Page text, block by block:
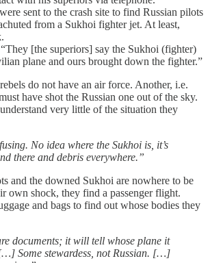
sent to the crash site to find Russian pilots
from a Sukhoi fighter jet. At least,
[the superiors] say the Sukhoi (fighter)
plane and ours brought down the fighter.”
do not have an air force. Another, i.e.
have shot the Russian one out of the sky.
very little of the situation they
No idea where the Sukhoi is, it’s
there and debris everywhere.”
and the downed Sukhoi are nowhere to be
own shock, they find a passenger flight.
and bags to find out whose bodies they
documents; it will tell whose plane it
Some stewardess, not Russian. […]